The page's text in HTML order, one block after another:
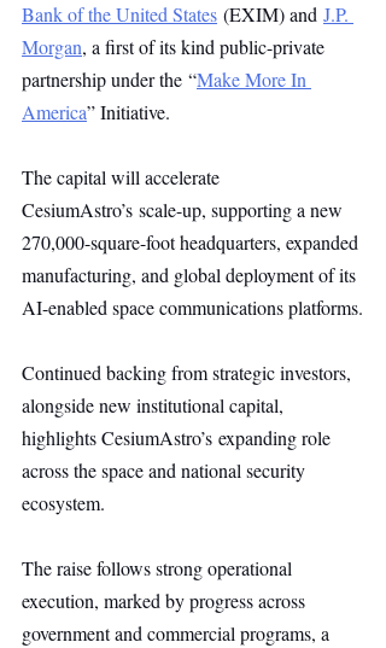
Bank of the United States (EXIM) and J.P.
Morgan, a first of its kind public-private
partnership under the “Make More In
America” Initiative.
The capital will accelerate
CesiumAstro’s scale-up, supporting a new
270,000-square-foot headquarters, expanded
manufacturing, and global deployment of its
AI-enabled space communications platforms.
Continued backing from strategic investors,
alongside new institutional capital,
highlights CesiumAstro’s expanding role
across the space and national security
ecosystem.
The raise follows strong operational
execution, marked by progress across
government and commercial programs, a